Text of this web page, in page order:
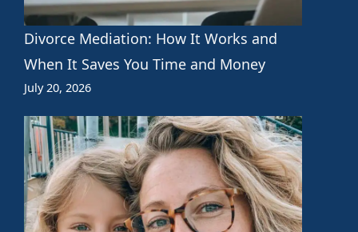
Divorce Mediation: How It Works and
When It Saves You Time and Money
July 20, 2026